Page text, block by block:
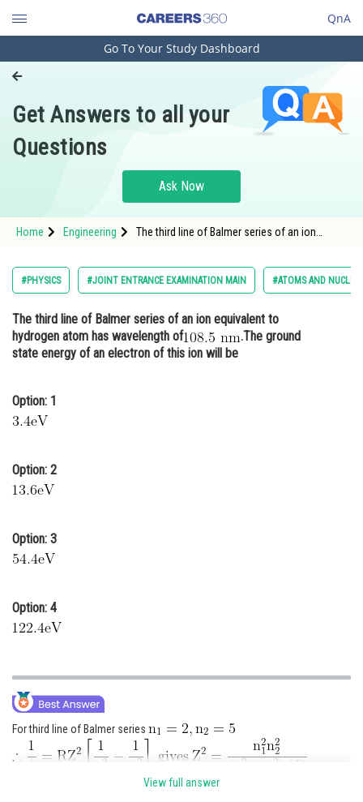
QnA
Engineering and Architecture
Pharmacy
Hospitality and Tourism
Study Abroad
Arts, Commerce & Sciences
Administration
Learn
Medicine and Allied Sciences
Animation and Design
Finance & Accounts
Go To Your Study Dashboard
Get Answers to all your
Questions
Ask Now
Home Engineering
The third line of Balmer series of an ion
#PHYSICS #JOINT ENTRANCE EXAMINATION MAIN #ATOMS AND NUCLEI
The third line of Balmer series of an ion equivalent to
hydrogen atom has wavelength of
.The ground
state energy of an electron of this ion will be
Option: 1
Option: 2
Option: 3
Option: 4
For third line of Balmer series
View full answer